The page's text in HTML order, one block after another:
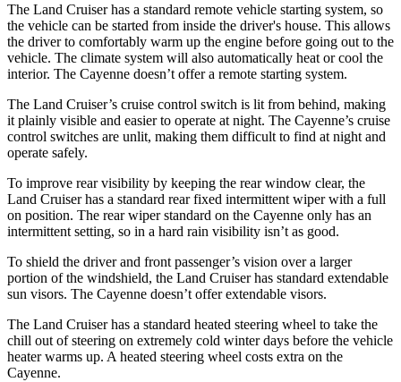
The Land Cruiser has a standard remote vehicle starting system, so
the vehicle can be started from inside the driver's house. This allows
the driver to comfortably warm up the engine before going out to the
vehicle. The climate system will also automatically heat or cool the
interior. The Cayenne doesn’t offer a remote starting system.
The Land Cruiser’s cruise control switch is lit from behind, making
it plainly visible and easier to operate at night. The Cayenne’s cruise
control switches are unlit, making them difficult to find at night and
operate safely.
To improve rear visibility by keeping the rear window clear, the
Land Cruiser has a standard rear fixed intermittent wiper with a full
on position. The rear wiper standard on the Cayenne only has an
intermittent setting, so in a hard rain visibility isn’t as good.
To shield the driver and front passenger’s vision over a larger
portion of the windshield, the Land Cruiser has standard extendable
sun visors. The Cayenne doesn’t offer extendable visors.
The Land Cruiser has a standard heated steering wheel to take the
chill out of steering on extremely cold winter days before the vehicle
heater warms up. A heated steering wheel costs extra on the
Cayenne.